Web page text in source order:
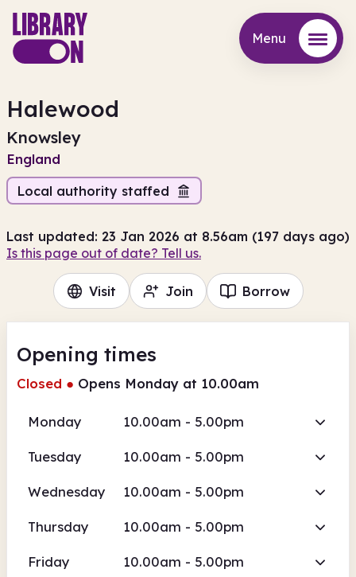
Menu
Halewood
Knowsley
England
Local authority staffed
Last updated: 23 Jan 2026 at 8.56am (197 days ago)
Is this page out of date? Tell us.
Visit Join Borrow
Opening times
Closed ● Opens Monday at 10.00am
Monday 10.00am - 5.00pm
Tuesday 10.00am - 5.00pm
Wednesday 10.00am - 5.00pm
Thursday 10.00am - 5.00pm
Friday 10.00am - 5.00pm